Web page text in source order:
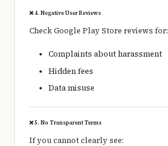
❌ 4. Negative User Reviews
Check Google Play Store reviews for:
Complaints about harassment
Hidden fees
Data misuse
❌ 5. No Transparent Terms
If you cannot clearly see: